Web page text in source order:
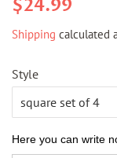
$24.99
Shipping calculated
Style
Here you can write